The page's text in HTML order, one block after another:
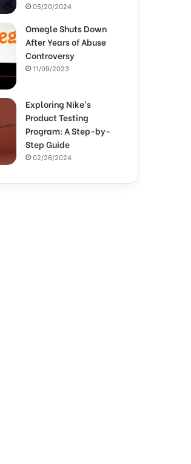
05/20/2024
Omegle Shuts Down
After Years of Abuse
Controversy
11/09/2023
Exploring Nike’s
Product Testing
Program: A Step-by-
Step Guide
02/26/2024